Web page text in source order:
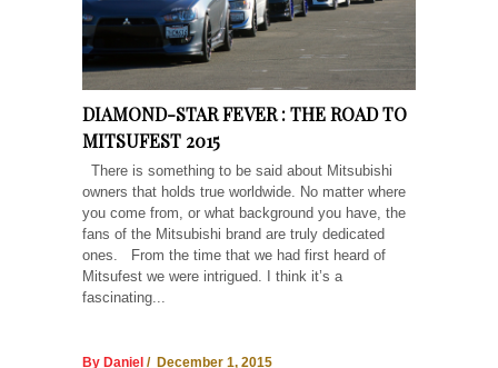
DIAMOND-STAR FEVER : THE ROAD TO
MITSUFEST 2015
There is something to be said about Mitsubishi
owners that holds true worldwide. No matter where
you come from, or what background you have, the
fans of the Mitsubishi brand are truly dedicated
ones. From the time that we had first heard of
Mitsufest we were intrigued. I think it’s a
fascinating...
By Daniel / December 1, 2015